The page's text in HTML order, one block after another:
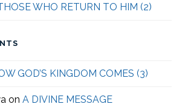
WHO RETURN TO HIM (2)
GOD’S KINGDOM COMES (3)
onA DIVINE MESSAGE